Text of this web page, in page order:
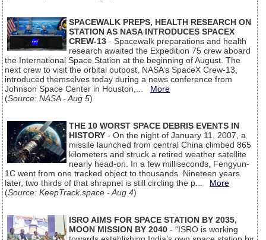
SPACEWALK PREPS, HEALTH RESEARCH ON
STATION AS NASA INTRODUCES SPACEX
CREW-13 - Spacewalk preparations and health
research awaited the Expedition 75 crew aboard
the International Space Station at the beginning of August. The
next crew to visit the orbital outpost, NASA’s SpaceX Crew-13,
introduced themselves today during a news conference from
Johnson Space Center in Houston,... More
(Source: NASA - Aug 5)
THE 10 WORST SPACE DEBRIS EVENTS IN
HISTORY - On the night of January 11, 2007, a
missile launched from central China climbed 865
kilometers and struck a retired weather satellite
nearly head-on. In a few milliseconds, Fengyun-
1C went from one tracked object to thousands. Nineteen years
later, two thirds of that shrapnel is still circling the p... More
(Source: KeepTrack.space - Aug 4)
ISRO AIMS FOR SPACE STATION BY 2035,
MOON MISSION BY 2040 - “ISRO is working